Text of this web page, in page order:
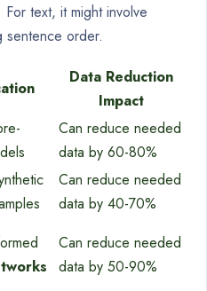
text, it might involve
sentence order.
Data Reduction
Impact
Can reduce needed
data by 60-80%
Can reduce needed
data by 40-70%
Can reduce needed
data by 50-90%